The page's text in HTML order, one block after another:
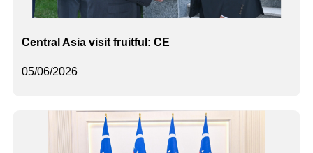
05/06/2026
Central Asia visit fruitful: CE